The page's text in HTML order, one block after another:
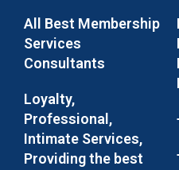
All Best Membership
Services
Consultants
Loyalty,
Professional,
Intimate Services,
Providing the best